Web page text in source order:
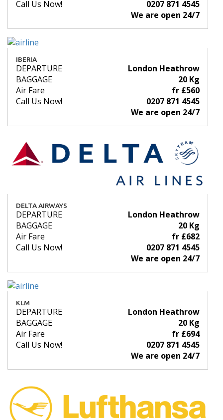
Call Us Now!
0207 871 4545
We are open 24/7
IBERIA
DEPARTURE
London Heathrow
BAGGAGE
20 Kg
Air Fare
fr £560
Call Us Now!
0207 871 4545
We are open 24/7
DELTA AIRWAYS
DEPARTURE
London Heathrow
BAGGAGE
20 Kg
Air Fare
fr £682
Call Us Now!
0207 871 4545
We are open 24/7
KLM
DEPARTURE
London Heathrow
BAGGAGE
20 Kg
Air Fare
fr £694
Call Us Now!
0207 871 4545
We are open 24/7